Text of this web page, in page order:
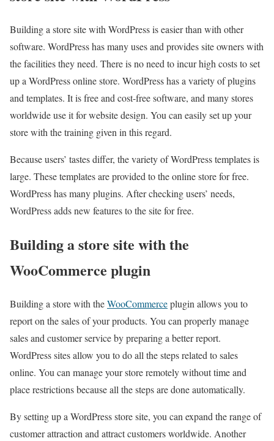
Building a store site with WordPress is easier than with other
software. WordPress has many uses and provides site owners with
the facilities they need. There is no need to incur high costs to set
up a WordPress online store. WordPress has a variety of plugins
and templates. It is free and cost-free software, and many stores
worldwide use it for website design. You can easily set up your
store with the training given in this regard.
Because users’ tastes differ, the variety of WordPress templates is
large. These templates are provided to the online store for free.
WordPress has many plugins. After checking users’ needs,
WordPress adds new features to the site for free.
Building a store site with the
WooCommerce plugin
Building a store with theWooCommerceplugin allows you to
report on the sales of your products. You can properly manage
sales and customer service by preparing a better report.
WordPress sites allow you to do all the steps related to sales
online. You can manage your store remotely without time and
place restrictions because all the steps are done automatically.
By setting up a WordPress store site, you can expand the range of
customer attraction and attract customers worldwide. Another